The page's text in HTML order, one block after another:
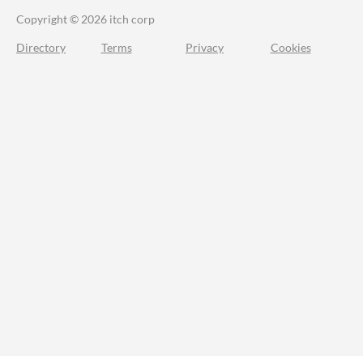
Copyright © 2026 itch corp
Directory Terms Privacy Cookies